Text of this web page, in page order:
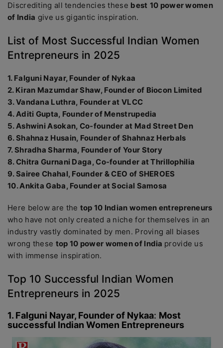
Discrediting all tendencies these best 10 power women
of India give us gigantic inspiration.
List of Most Successful Indian Women
Entrepreneurs in 2025
1. Falguni Nayar, Founder of Nykaa
2. Kiran Mazumdar Shaw, Founder of Biocon Limited
3. Vandana Luthra, Founder at VLCC
4. Aditi Gupta, Founder of Menstrupedia
5. Ashwini Asokan, Co-founder at Mad Street Den
6. Shahnaz Husain, Founder of Shahnaz Herbals
7. Shradha Sharma, Founder of Your Story
8. Chitra Gurnani Daga, Co-founder at Thrillophilia
9. Sairee Chahal, Founder & CEO of SHEROES
10. Ankita Gaba, Founder at Social Samosa
Here below are the top 10 Indian women entrepreneurs
who have not only created a niche for themselves in an
industry vastly dominated by men. Proving all biases
wrong these top 10 power women of India provide us
with immense inspiration.
Top 10 Successful Indian Women
Entrepreneurs in 2025
1. Falguni Nayar, Founder of Nykaa: Most
successful Indian Women Entrepreneurs